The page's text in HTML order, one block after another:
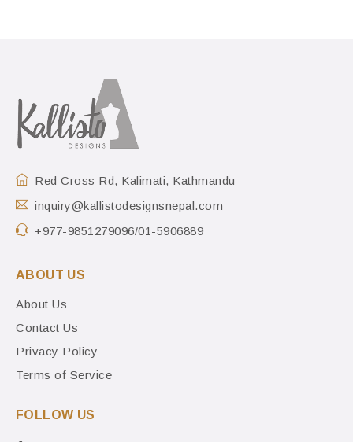
Red Cross Rd, Kalimati, Kathmandu
inquiry@kallistodesignsnepal.com
+977-9851279096/01-5906889
ABOUT US
About Us
Contact Us
Privacy Policy
Terms of Service
FOLLOW US